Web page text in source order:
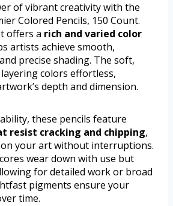
of vibrant creativity with the
Colored Pencils, 150 Count.
offers a rich and varied color
artists achieve smooth,
precise shading. The soft,
colors effortless,
depth and dimension.
these pencils feature
resist cracking and chipping,
on your art without interruptions.
wear down with use but
for detailed work or broad
pigments ensure your
time.